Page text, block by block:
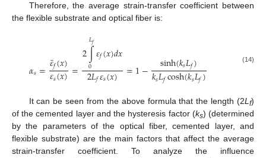
Therefore, the average strain-transfer coefficient between
the flexible substrate and optical fiber is:
𝛼𝑠=𝜀
¯𝑓(𝑥)
𝜀𝑠(𝑥)=
2∫
0
𝐿𝑓𝜀𝑓(𝑥)𝑑𝑥
2𝐿𝑓𝜀𝑠(𝑥) =1− sinh(𝑘𝑠𝐿𝑓)
𝑘𝑠𝐿𝑓cosh(𝑘𝑠𝐿𝑓)
(14)
It can be seen from the above formula that the length (2Lf)
of the cemented layer and the hysteresis factor (ks) (determined
by the parameters of the optical fiber, cemented layer, and
flexible substrate) are the main factors that affect the average
strain-transfer coefficient. To analyze the influence